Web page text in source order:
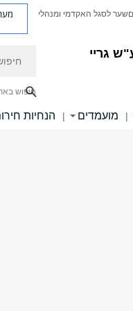
גריי
שער לסגל האקדמי ומנהלי
חיפוש
| מועמדים | הנחיות